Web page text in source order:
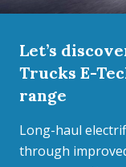
Let’s
Trucks E-
range
Long-haul
through